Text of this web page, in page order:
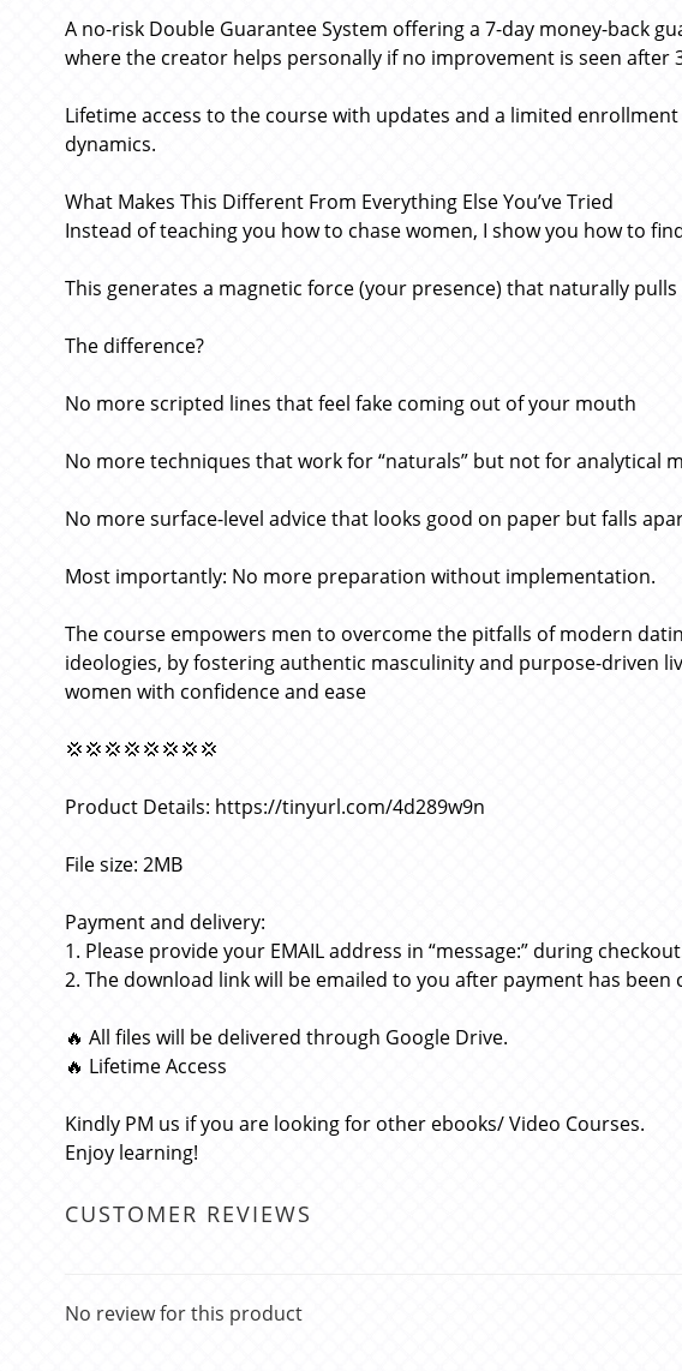
A no-risk Double Guarantee System offering a 7-day money-back
where the creator helps personally if no improvement is seen after
Lifetime access to the course with updates and a limited
dynamics.
What Makes This Different From Everything Else You’ve Tried
Instead of teaching you how to chase women, I show you how to
This generates a magnetic force (your presence) that naturally
The difference?
No more scripted lines that feel fake coming out of your mouth
No more techniques that work for “naturals” but not for analytical
No more surface-level advice that looks good on paper but falls
Most importantly: No more preparation without implementation.
The course empowers men to overcome the pitfalls of modern
ideologies, by fostering authentic masculinity and purpose-driven
women with confidence and ease
💢💢💢💢💢💢💢💢
Product Details: https://tinyurl.com/4d289w9n
File size: 2MB
Payment and delivery:
1. Please provide your EMAIL address in “message:” during
2. The download link will be emailed to you after payment has been
🔥 All files will be delivered through Google Drive.
🔥 Lifetime Access
Kindly PM us if you are looking for other ebooks/ Video Courses.
Enjoy learning!
CUSTOMER REVIEWS
No review for this product